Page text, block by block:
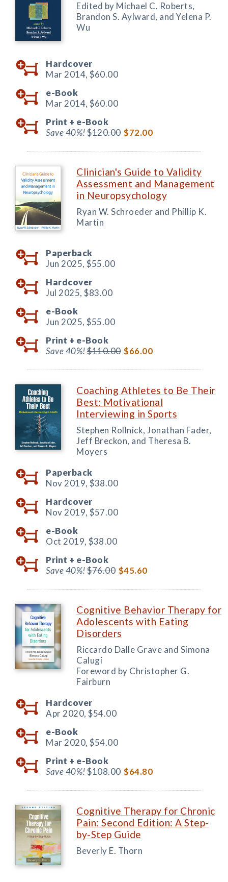
Edited by Michael C. Roberts,
Brandon S. Aylward, and Yelena P.
Wu
Hardcover
Mar 2014, $60.00
e-Book
Mar 2014, $60.00
Print + e-Book
Save 40%!$120.00 $72.00
Clinician's Guide to Validity
Assessment and Management
in Neuropsychology
Ryan W. Schroeder and Phillip K.
Martin
Paperback
Jun 2025, $55.00
Hardcover
Jul 2025, $83.00
e-Book
Jun 2025, $55.00
Print + e-Book
Save 40%!$110.00 $66.00
Coaching Athletes to Be Their
Best: Motivational
Interviewing in Sports
Stephen Rollnick, Jonathan Fader,
Jeff Breckon, and Theresa B.
Moyers
Paperback
Nov 2019, $38.00
Hardcover
Nov 2019, $57.00
e-Book
Oct 2019, $38.00
Print + e-Book
Save 40%!$76.00 $45.60
Cognitive Behavior Therapy for
Adolescents with Eating
Disorders
Riccardo Dalle Grave and Simona
Calugi
Foreword by Christopher G.
Fairburn
Hardcover
Apr 2020, $54.00
e-Book
Mar 2020, $54.00
Print + e-Book
Save 40%!$108.00 $64.80
Cognitive Therapy for Chronic
Pain: Second Edition: A Step-
by-Step Guide
Beverly E. Thorn